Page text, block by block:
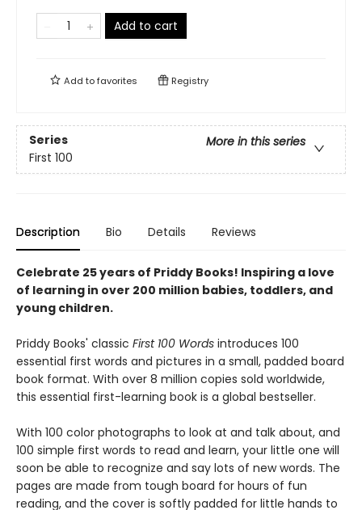
Add to cart
Add tofavorites Registry
Series
More in this series
First 100
Description Bio Details Reviews
Celebrate 25 years of Priddy Books! Inspiring a love
of learning in over 200 million babies, toddlers, and
young children.
Priddy Books' classic First 100 Words introduces 100
essential first words and pictures in a small, padded board
book format. With over 8 million copies sold worldwide,
this essential first-learning book is a global bestseller.
With 100 color photographs to look at and talk about, and
100 simple first words to read and learn, your little one will
soon be able to recognize and say lots of new words. The
pages are made from tough board for hours of fun
reading, and the cover is softly padded for little hands to